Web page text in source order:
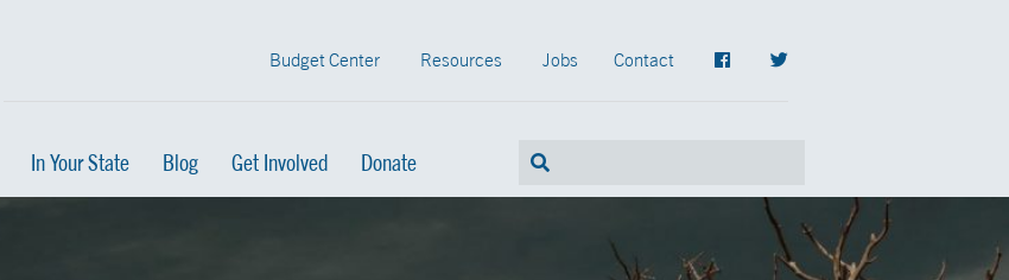
Budget Center Resources Jobs Contact
In Your State Blog Get Involved Donate